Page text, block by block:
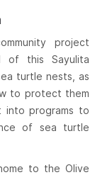
project
of this Sayulita
turtle nests, as
to protect them
into programs to
of sea turtle
to the Olive